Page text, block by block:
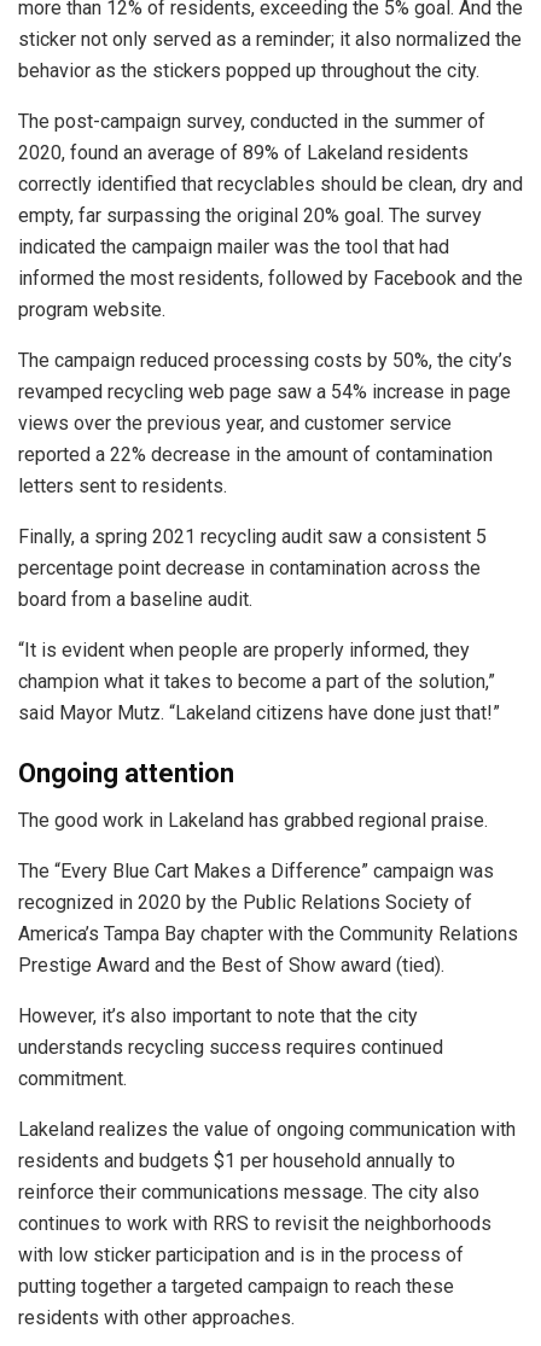
more than 12% of residents, exceeding the 5% goal. And the
sticker not only served as a reminder; it also normalized the
behavior as the stickers popped up throughout the city.
The post-campaign survey, conducted in the summer of
2020, found an average of 89% of Lakeland residents
correctly identified that recyclables should be clean, dry and
empty, far surpassing the original 20% goal. The survey
indicated the campaign mailer was the tool that had
informed the most residents, followed by Facebook and the
program website.
The campaign reduced processing costs by 50%, the city’s
revamped recycling web page saw a 54% increase in page
views over the previous year, and customer service
reported a 22% decrease in the amount of contamination
letters sent to residents.
Finally, a spring 2021 recycling audit saw a consistent 5
percentage point decrease in contamination across the
board from a baseline audit.
“It is evident when people are properly informed, they
champion what it takes to become a part of the solution,”
said Mayor Mutz. “Lakeland citizens have done just that!”
Ongoing attention
The good work in Lakeland has grabbed regional praise.
The “Every Blue Cart Makes a Difference” campaign was
recognized in 2020 by the Public Relations Society of
America’s Tampa Bay chapter with the Community Relations
Prestige Award and the Best of Show award (tied).
However, it’s also important to note that the city
understands recycling success requires continued
commitment.
Lakeland realizes the value of ongoing communication with
residents and budgets $1 per household annually to
reinforce their communications message. The city also
continues to work with RRS to revisit the neighborhoods
with low sticker participation and is in the process of
putting together a targeted campaign to reach these
residents with other approaches.